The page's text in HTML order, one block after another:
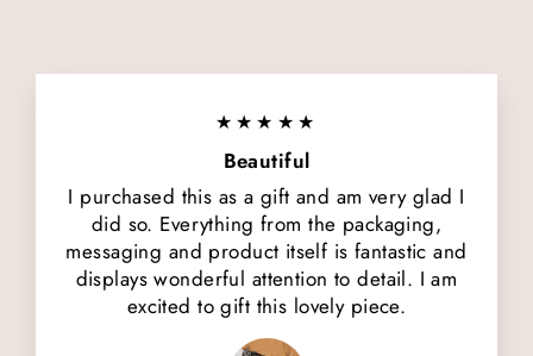
★★★★★
Beautiful
I purchased this as a gift and am very glad I
did so. Everything from the packaging,
messaging and product itself is fantastic and
displays wonderful attention to detail. I am
excited to gift this lovely piece.